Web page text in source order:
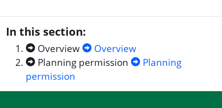
In this section:
Overview
Overview
Planning permission
Planning
permission